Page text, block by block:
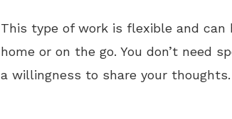
This type of work is flexible and
home or on the go. You don’t need
a willingness to share your thoughts.